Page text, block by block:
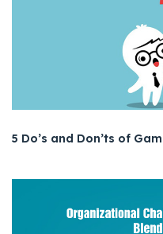
5 Do’s and Don’ts of